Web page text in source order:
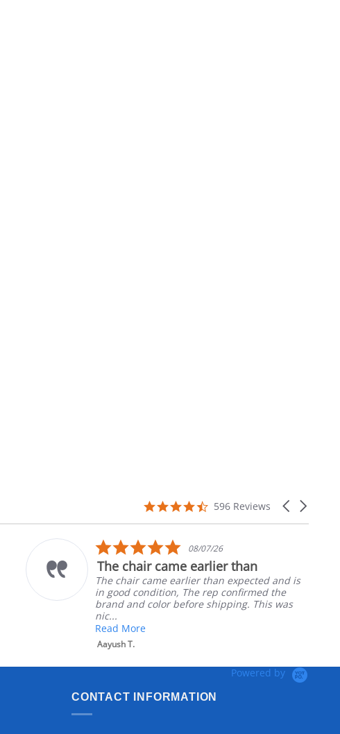
Carousel
4.7
596 Reviews
5.0
star
rating
08/07/26
The chair came earlier than
The chair came earlier than expected and is
in good condition, The rep confirmed the
brand and color before shipping. This was
nic...
Read More
Aayush T.
Powered by
CONTACT INFORMATION